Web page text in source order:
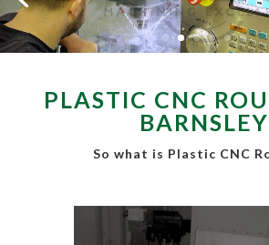
PLASTIC CNC
BARNSLEY
So what is Plastic CNC